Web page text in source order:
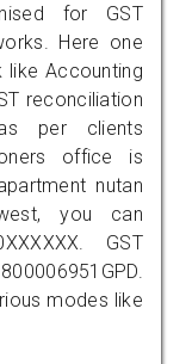
for GST
Here one
Accounting
reconciliation
per clients
office is
nutan
west, you can
GST
modes like